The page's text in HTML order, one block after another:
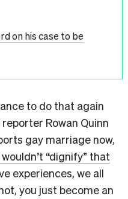
on his case to be
to do that again
Rowan Quinn
gay marriage now,
“dignify” that
experiences, we all
you just become an